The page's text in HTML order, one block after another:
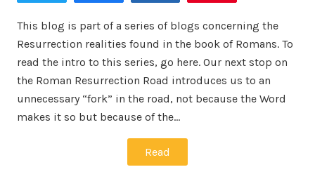
This blog is part of a series of blogs concerning the
Resurrection realities found in the book of Romans. To
read the intro to this series, go here. Our next stop on
the Roman Resurrection Road introduces us to an
unnecessary “fork” in the road, not because the Word
makes it so but because of the…
Read